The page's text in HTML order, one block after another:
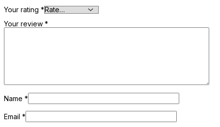
Your rating *
Your review *
Name *
Email *